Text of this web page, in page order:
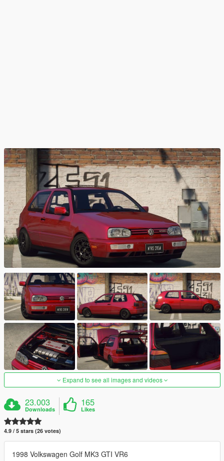
Expand to see all images and videos
23.003
Downloads
165
Likes
4.9 / 5 stars (26 votes)
1998 Volkswagen Golf MK3 GTI VR6